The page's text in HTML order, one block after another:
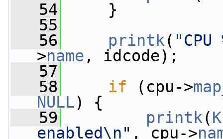
   54
}
   55
   56
printk(
>name , idcode);
   57
   58
if (cpu->
NULL) {
   59
printk(
enabled\n" , cpu->